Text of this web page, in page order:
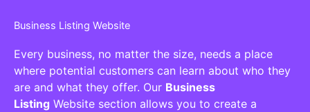
Business Listing Website
Every business, no matter the size, needs a place
where potential customers can learn about who they
are and what they offer. Our Business
Listing Website section allows you to create a